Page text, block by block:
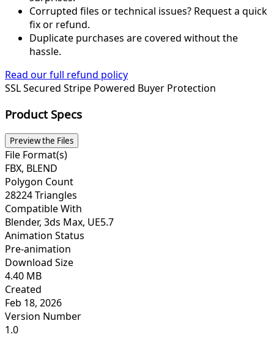
Corrupted files or technical issues? Request a quick
fix or refund.
Duplicate purchases are covered without the
hassle.
Read our full refund policy
SSL Secured Stripe Powered Buyer Protection
Product Specs
Preview the Files
File Format(s)
FBX, BLEND
Polygon Count
28224 Triangles
Compatible With
Blender, 3ds Max, UE5.7
Animation Status
Pre-animation
Download Size
4.40 MB
Created
Feb 18, 2026
Version Number
1.0